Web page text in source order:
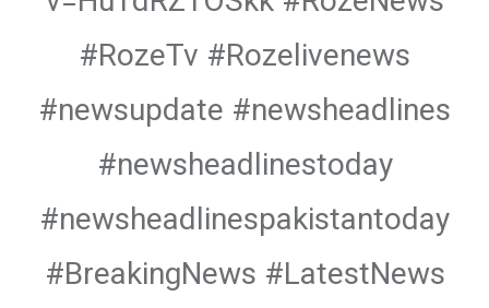
#RozeTv #Rozelivenews
#newsupdate #newsheadlines
#newsheadlinestoday
#newsheadlinespakistantoday
#BreakingNews #LatestNews